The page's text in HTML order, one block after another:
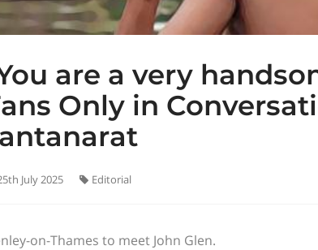
are a very
Only in
July 2025 Editorial
on-Thames to meet John Glen.